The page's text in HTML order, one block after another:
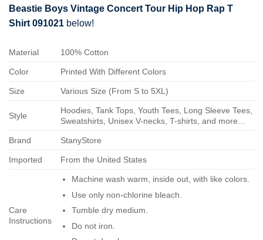
Beastie Boys Vintage Concert Tour Hip Hop Rap T
Shirt 091021 below!
Material 100% Cotton
Color Printed With Different Colors
Size Various Size (From S to 5XL)
Style
Hoodies, Tank Tops, Youth Tees, Long Sleeve Tees,
Sweatshirts, Unisex V-necks, T-shirts, and more...
Brand StanyStore
Imported From the United States
Care
Instructions
Machine wash warm, inside out, with like colors.
Use only non-chlorine bleach.
Tumble dry medium.
Do not iron.